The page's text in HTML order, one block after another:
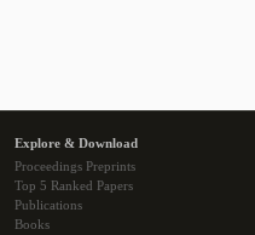
Explore & Download
Proceedings Preprints
Top 5 Ranked Papers
Publications
Books